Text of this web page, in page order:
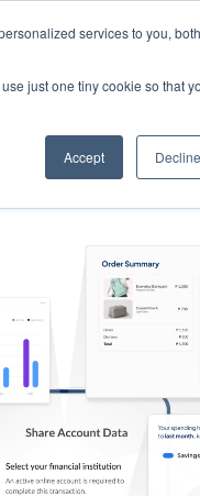
services to you,
just one tiny cookie so that
Accept Decline